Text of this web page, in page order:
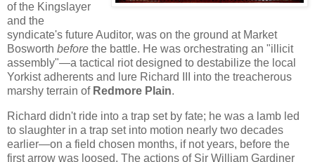
of the Kingslayer
and the
syndicate's future Auditor, was on the ground at Market
Bosworth before the battle. He was orchestrating an "illicit
assembly"—a tactical riot designed to destabilize the local
Yorkist adherents and lure Richard III into the treacherous
marshy terrain of Redmore Plain.
Richard didn't ride into a trap set by fate; he was a lamb led
to slaughter in a trap set into motion nearly two decades
earlier—on a field chosen months, if not years, before the
first arrow was loosed. The actions of Sir William Gardiner